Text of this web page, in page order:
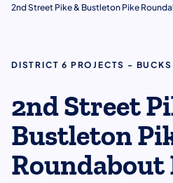
2nd Street Pike & Bustleton Pike
DISTRICT 6 PROJECTS -
​2nd Street
Bustleton
Roundabout